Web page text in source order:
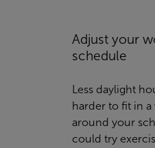
Adjust your
schedule
Less daylight
harder to fit in
around your
could try